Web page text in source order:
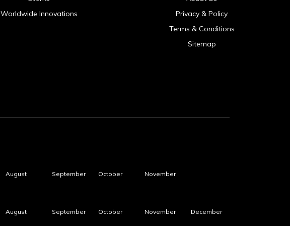
Worldwide Innovations
Privacy & Policy
Terms & Conditions
Sitemap
August September October November
August September October November December